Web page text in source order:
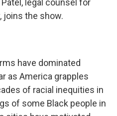
legal counsel for
joins the show.
have dominated
as America grapples
of racial inequities in
of some Black people in